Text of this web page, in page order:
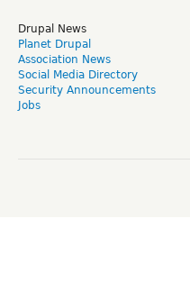
Drupal News
Planet Drupal
Association News
Social Media Directory
Security Announcements
Jobs